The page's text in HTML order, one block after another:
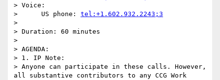
> Voice:
>      US phone: tel:+1.602.932.2243;3
>
> Duration: 60 minutes
>
> AGENDA:
> 1. IP Note:
> Anyone can participate in these calls. However,
all substantive contributors to any CCG Work